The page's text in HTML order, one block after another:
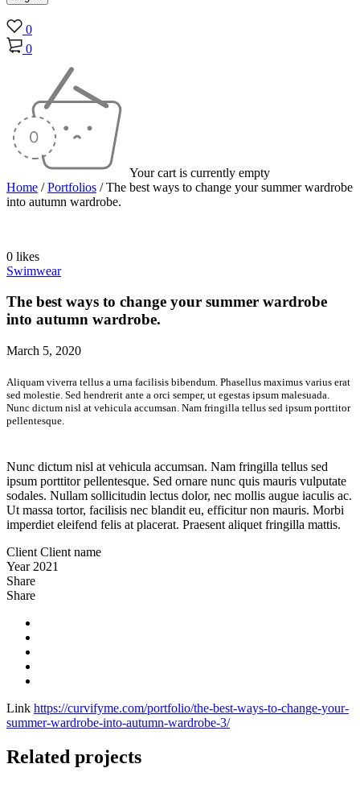
0
0
Your cart is currently empty
Home / Portfolios / The best ways to change your summer wardrobe
into autumn wardrobe.
0 likes
Swimwear
The best ways to change your summer wardrobe
into autumn wardrobe.
March 5, 2020
Aliquam viverra tellus a urna facilisis bibendum. Phasellus maximus varius erat
sed molestie. Sed hendrerit ante a orci semper, ut egestas ipsum malesuada.
Nunc dictum nisl at vehicula accumsan. Nam fringilla tellus sed ipsum porttitor
pellentesque.
Nunc dictum nisl at vehicula accumsan. Nam fringilla tellus sed
ipsum porttitor pellentesque. Sed ornare nunc quis mauris vulputate
sodales. Nullam sollicitudin lectus dolor, nec mollis augue iaculis ac.
Ut massa tortor, facilisis nec blandit eu, efficitur non mauris. Morbi
imperdiet eleifend felis at placerat. Praesent aliquet fringilla mattis.
Client Client name
Year 2021
Share
Share
Link https://curvifyme.com/portfolio/the-best-ways-to-change-your-
summer-wardrobe-into-autumn-wardrobe-3/
Related projects